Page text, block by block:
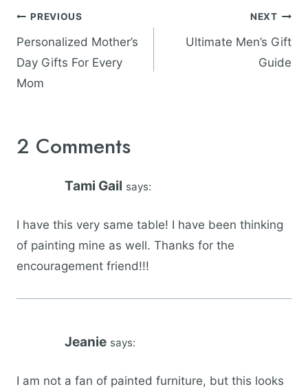
Post
navigation
PREVIOUS
Personalized Mother’s
Day Gifts For Every
Mom
NEXT
Ultimate Men’s Gift
Guide
2 Comments
Tami Gail says:
I have this very same table! I have been thinking
of painting mine as well. Thanks for the
encouragement friend!!!
Jeanie says:
I am not a fan of painted furniture, but this looks